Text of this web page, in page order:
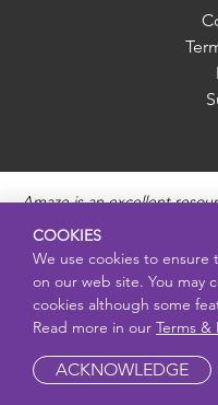
Amaze is an excellent
and educators to
appropriate information
Sexual Health topics,
Reproductive topics,
Diseases. Amaze
deeper
COOKIES
We use cookies to
on our web site. You may
cookies although some
Read more in our Terms &
ACKNOWLEDGE